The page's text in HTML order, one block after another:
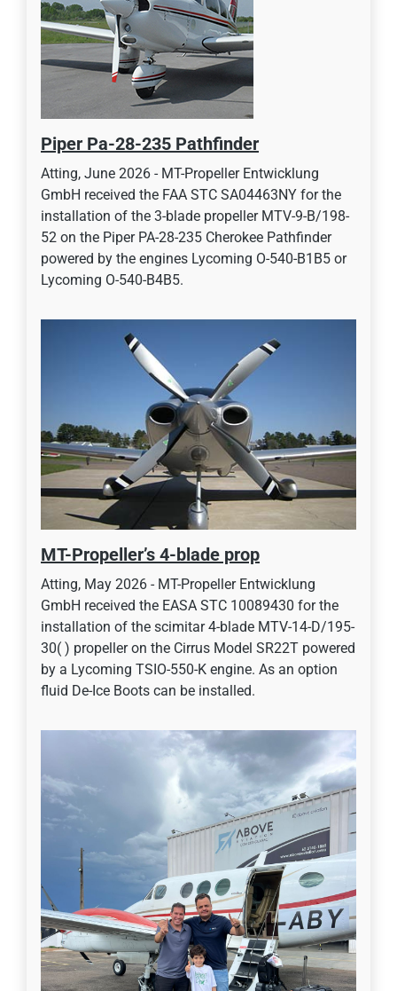
Piper Pa-28-235 Pathfinder
Atting, June 2026 - MT-Propeller Entwicklung
GmbH received the FAA STC SA04463NY for the
installation of the 3-blade propeller MTV-9-B/198-
52 on the Piper PA-28-235 Cherokee Pathfinder
powered by the engines Lycoming O-540-B1B5 or
Lycoming O-540-B4B5.
MT-Propeller’s 4-blade prop
Atting, May 2026 - MT-Propeller Entwicklung
GmbH received the EASA STC 10089430 for the
installation of the scimitar 4-blade MTV-14-D/195-
30( ) propeller on the Cirrus Model SR22T powered
by a Lycoming TSIO-550-K engine. As an option
fluid De-Ice Boots can be installed.